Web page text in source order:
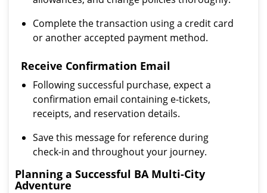
Complete the transaction using a credit card
or another accepted payment method.
Receive Confirmation Email
Following successful purchase, expect a
confirmation email containing e-tickets,
receipts, and reservation details.
Save this message for reference during
check-in and throughout your journey.
Planning a Successful BA Multi-City
Adventure